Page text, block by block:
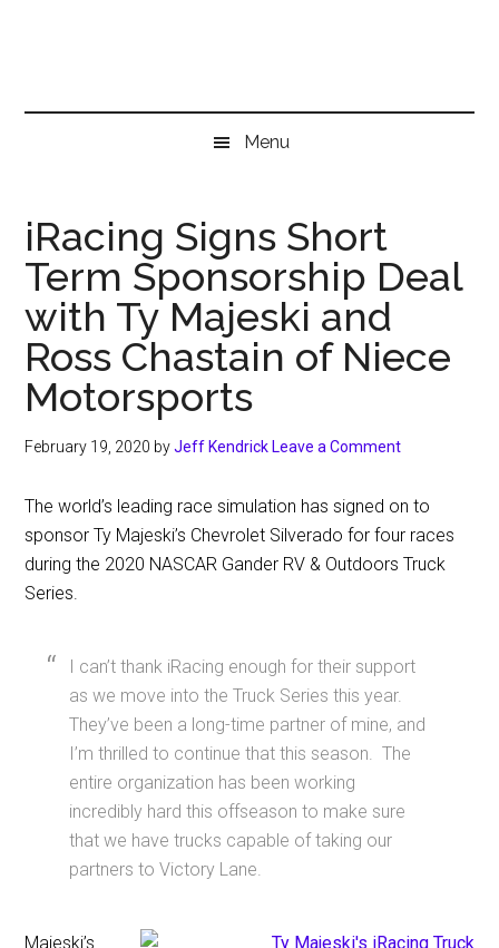
Menu
iRacing Signs Short
Term Sponsorship Deal
with Ty Majeski and
Ross Chastain of Niece
Motorsports
February 19, 2020 byJeff Kendrick Leave a Comment
The world’s leading race simulation has signed on to
sponsor Ty Majeski’s Chevrolet Silverado for four races
during the 2020 NASCAR Gander RV & Outdoors Truck
Series.
I can’t thank iRacing enough for their support
as we move into the Truck Series this year.
They’ve been a long-time partner of mine, and
I’m thrilled to continue that this season. The
entire organization has been working
incredibly hard this offseason to make sure
that we have trucks capable of taking our
partners to Victory Lane.
Majeski’s